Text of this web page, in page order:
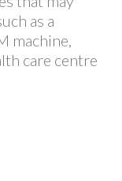
that may
as a
machine,
care centre